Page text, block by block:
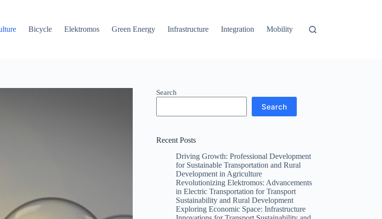
Bicycle Elektromos Green Energy Infrastructure Integration Mobility
Search
Search
Recent Posts
Driving Growth: Professional Development
for Sustainable Transportation and Rural
Development in Agriculture
Revolutionizing Elektromos: Advancements
in Electric Transportation for Transport
Sustainability and Rural Development
Exploring Economic Space: Infrastructure